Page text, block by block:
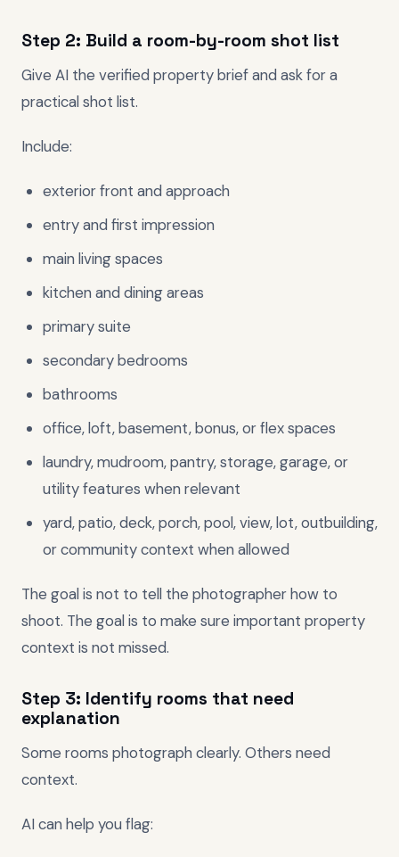
Step 2: Build a room-by-room shot list
Give AI the verified property brief and ask for a
practical shot list.
Include:
exterior front and approach
entry and first impression
main living spaces
kitchen and dining areas
primary suite
secondary bedrooms
bathrooms
office, loft, basement, bonus, or flex spaces
laundry, mudroom, pantry, storage, garage, or
utility features when relevant
yard, patio, deck, porch, pool, view, lot, outbuilding,
or community context when allowed
The goal is not to tell the photographer how to
shoot. The goal is to make sure important property
context is not missed.
Step 3: Identify rooms that need
explanation
Some rooms photograph clearly. Others need
context.
AI can help you flag: